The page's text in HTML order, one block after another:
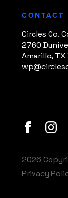
CONTACT
Circles Co.
2760
Amarillo, TX
2026
Privacy